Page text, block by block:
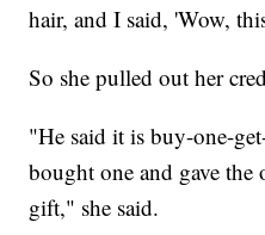
hair, and I said, 'Wow,
So she pulled out her
"He said it is buy-one-
bought one and gave the
gift," she said.